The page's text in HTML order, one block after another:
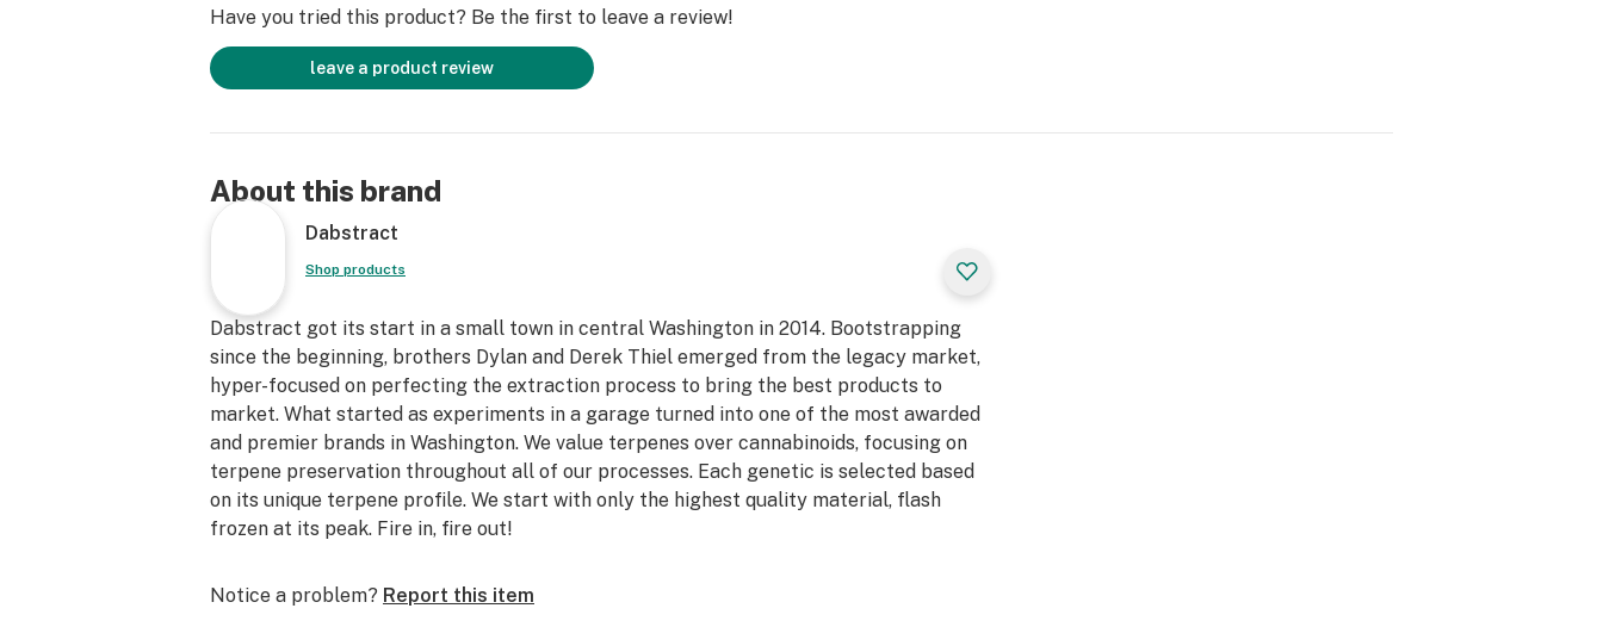
Have you tried this product? Be the first to leave a review!
leave a product review
About this brand
Dabstract
Shop products
Dabstract got its start in a small town in central Washington in 2014. Bootstrapping
since the beginning, brothers Dylan and Derek Thiel emerged from the legacy market,
hyper-focused on perfecting the extraction process to bring the best products to
market. What started as experiments in a garage turned into one of the most awarded
and premier brands in Washington. We value terpenes over cannabinoids, focusing on
terpene preservation throughout all of our processes. Each genetic is selected based
on its unique terpene profile. We start with only the highest quality material, flash
frozen at its peak. Fire in, fire out!
Notice a problem? Report this item